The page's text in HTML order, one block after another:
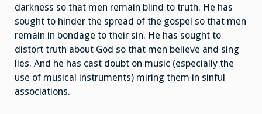
darkness so that men remain blind to truth. He has
sought to hinder the spread of the gospel so that men
remain in bondage to their sin. He has sought to
distort truth about God so that men believe and sing
lies. And he has cast doubt on music (especially the
use of musical instruments) miring them in sinful
associations.